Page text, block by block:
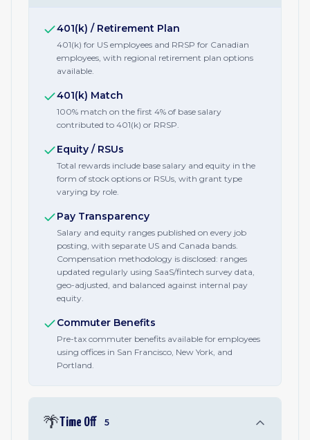
401(k) / Retirement Plan
401(k) for US employees and RRSP for Canadian
employees, with regional retirement plan options
available.
401(k) Match
100% match on the first 4% of base salary
contributed to 401(k) or RRSP.
Equity / RSUs
Total rewards include base salary and equity in the
form of stock options or RSUs, with grant type
varying by role.
Pay Transparency
Salary and equity ranges published on every job
posting, with separate US and Canada bands.
Compensation methodology is disclosed: ranges
updated regularly using SaaS/fintech survey data,
geo-adjusted, and balanced against internal pay
equity.
Commuter Benefits
Pre-tax commuter benefits available for employees
using offices in San Francisco, New York, and
Portland.
🌴Time Off 5